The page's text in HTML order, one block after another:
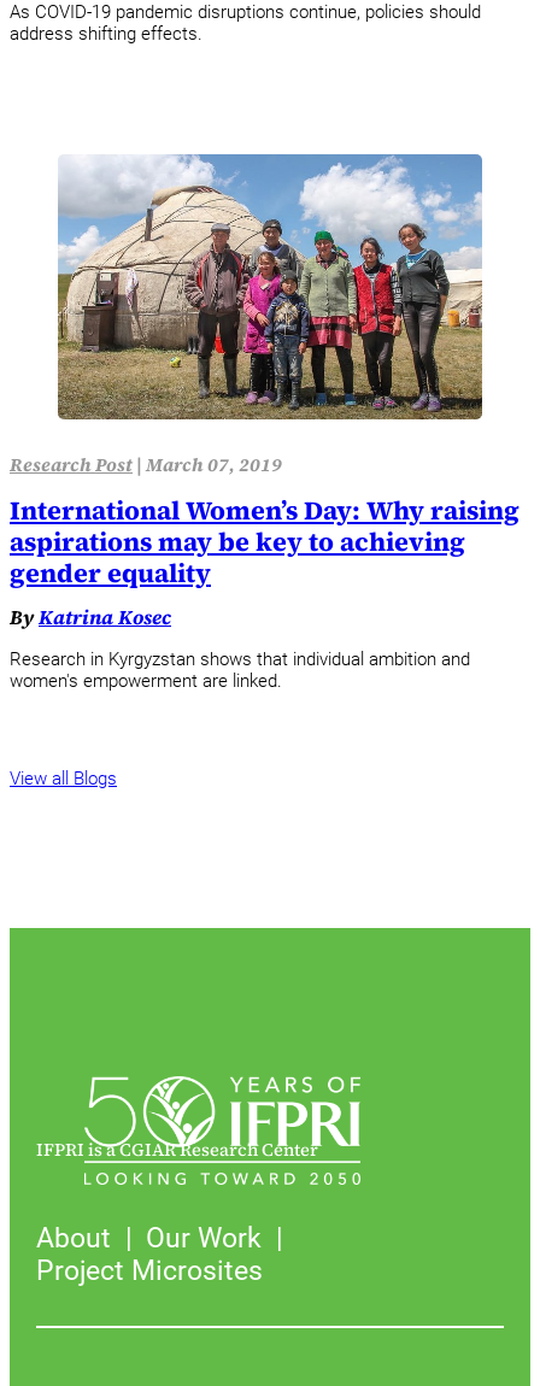
As COVID-19 pandemic disruptions continue, policies should
address shifting effects.
Research Post|March 07, 2019
International Women’s Day: Why raising
aspirations may be key to achieving
gender equality
ByKatrina Kosec
Research in Kyrgyzstan shows that individual ambition and
women's empowerment are linked.
View all Blogs
IFPRI is a CGIAR Research Center
About
Our Work
Project Microsites